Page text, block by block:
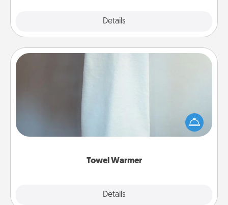
Details
Towel Warmer
Details
A warm towel after a shower can be incredibly
comforting. Let the towel warmer do all the work
while you get all the credit.